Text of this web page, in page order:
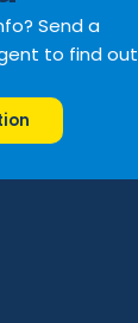
Send a
to find out